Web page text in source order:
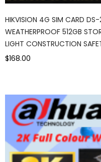
HIKVISION 4G SIM CARD
WEATHERPROOF 512GB
LIGHT CONSTRUCTION
$168.00